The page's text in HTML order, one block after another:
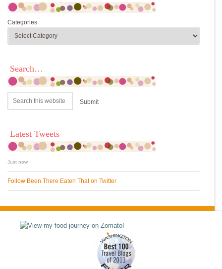
Categories
Search…
Latest Tweets
Just now
Follow Been There Eaten That on Twitter